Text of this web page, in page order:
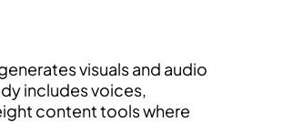
visuals and audio
includes voices,
content tools where